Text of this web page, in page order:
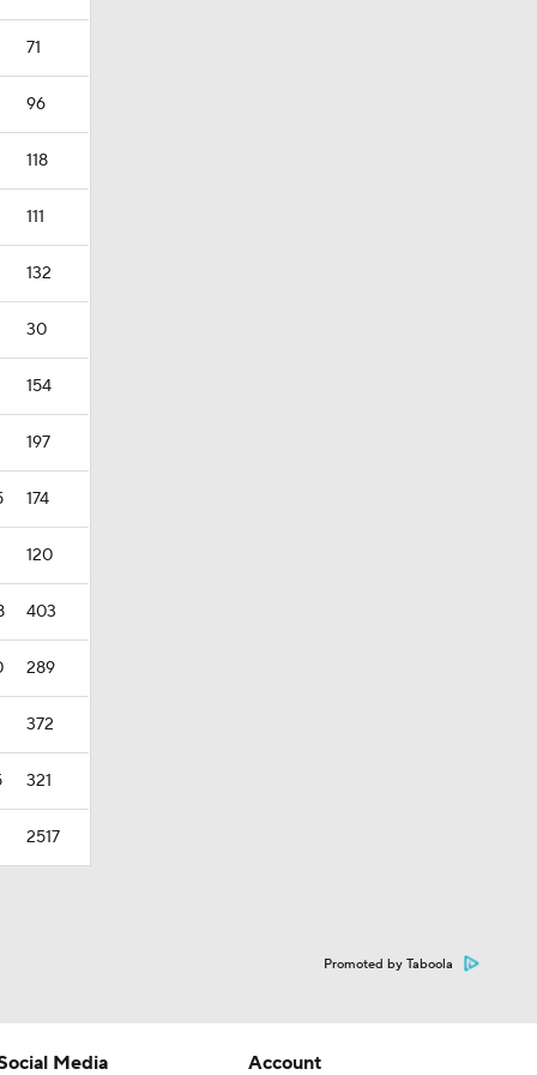
71
96
118
111
132
30
154
197
174
120
403
289
372
321
2517
Promoted by Taboola
Media Account